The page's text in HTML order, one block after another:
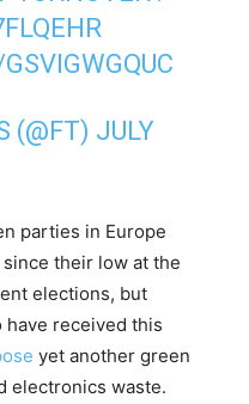
(@FT) JULY
parties in Europe
their low at the
elections, but
received this
yet another green
electronics waste.